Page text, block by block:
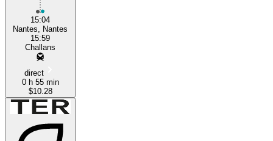
15:04
Nantes, Nantes
15:59
Challans
direct
0 h 55 min
$10.28